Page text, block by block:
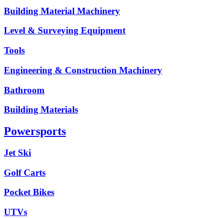
Building Material Machinery
Level & Surveying Equipment
Tools
Engineering & Construction Machinery
Bathroom
Building Materials
Powersports
Jet Ski
Golf Carts
Pocket Bikes
UTVs